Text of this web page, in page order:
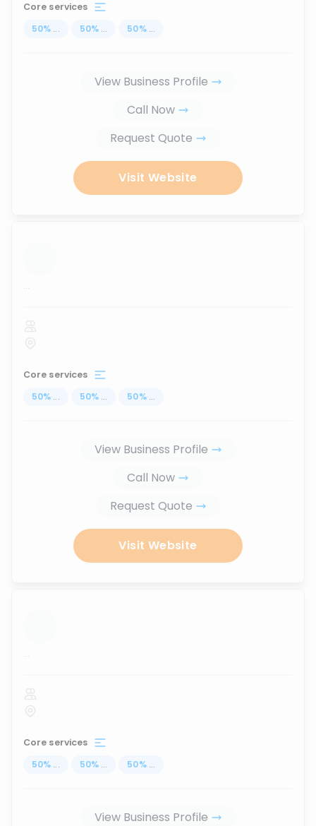
Core services
50% ... 50% ... 50% ...
View Business Profile
Call Now
Request Quote
Visit Website
...
Core services
50% ... 50% ... 50% ...
View Business Profile
Call Now
Request Quote
Visit Website
...
Core services
50% ... 50% ... 50% ...
View Business Profile